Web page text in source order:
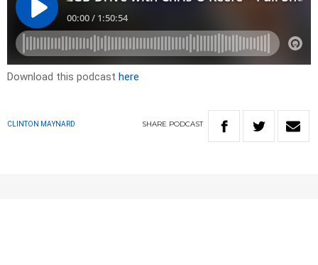
Download this podcast here
CLINTON MAYNARD SHARE PODCAST